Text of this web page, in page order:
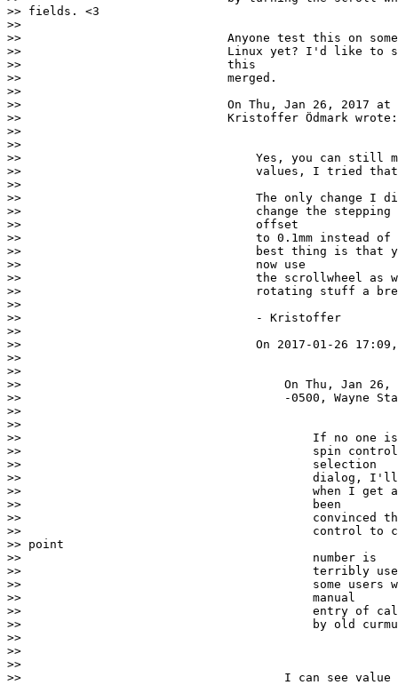
>> fields. <3
>>
>>                             Anyone test this on
>>                             Linux yet? I'd like to
>>                             this
>>                             merged.
>>
>>                             On Thu, Jan 26, 2017 at
>>                             Kristoffer Ödmark wrote:
>>
>>
>>                                 Yes, you can still
>>                                 values, I tried
>>
>>                                 The only change I did
>>                                 change the stepping
>>                                 offset
>>                                 to 0.1mm instead of
>>                                 best thing is that
>>                                 now use
>>                                 the scrollwheel as
>>                                 rotating stuff a
>>
>>                                 - Kristoffer
>>
>>                                 On 2017-01-26 17:09,
>>
>>
>>                                     On Thu, Jan 26,
>>                                     -0500, Wayne
>>
>>
>>                                         If no one is
>>                                         spin controls
>>                                         selection
>>                                         dialog, I'll
>>                                         when I get a
>>                                         been
>>                                         convinced that
>>                                         control to
>> point
>>                                         number is
>>                                         terribly useful
>>                                         some users
>>                                         manual
>>                                         entry of
>>                                         by old
>>
>>
>>
>>                                     I can see value in